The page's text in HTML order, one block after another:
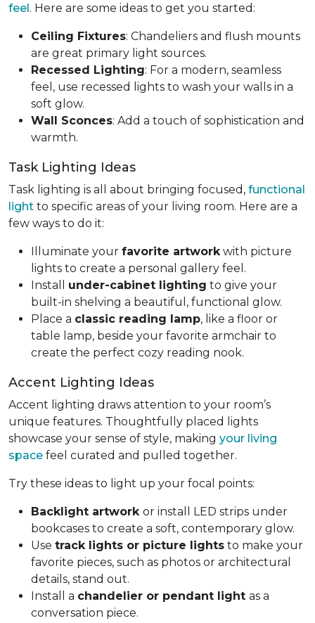
feel. Here are some ideas to get you started:
Ceiling Fixtures: Chandeliers and flush mounts
are great primary light sources.
Recessed Lighting: For a modern, seamless
feel, use recessed lights to wash your walls in a
soft glow.
Wall Sconces: Add a touch of sophistication and
warmth.
Task Lighting Ideas
Task lighting is all about bringing focused, functional
light to specific areas of your living room. Here are a
few ways to do it:
Illuminate your favorite artwork with picture
lights to create a personal gallery feel.
Install under-cabinet lighting to give your
built-in shelving a beautiful, functional glow.
Place a classic reading lamp, like a floor or
table lamp, beside your favorite armchair to
create the perfect cozy reading nook.
Accent Lighting Ideas
Accent lighting draws attention to your room’s
unique features. Thoughtfully placed lights
showcase your sense of style, making your living
space feel curated and pulled together.
Try these ideas to light up your focal points:
Backlight artwork or install LED strips under
bookcases to create a soft, contemporary glow.
Use track lights or picture lights to make your
favorite pieces, such as photos or architectural
details, stand out.
Install a chandelier or pendant light as a
conversation piece.